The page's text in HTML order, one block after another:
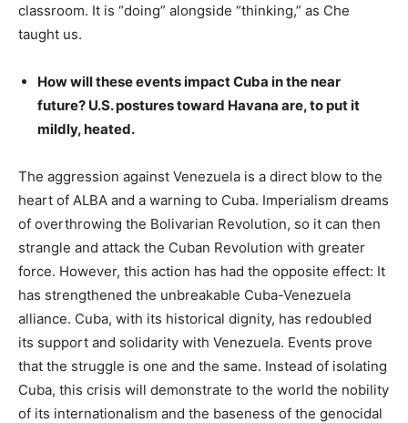
classroom. It is “doing” alongside “thinking,” as Che
taught us.
How will these events impact Cuba in the near
future? U.S. postures toward Havana are, to put it
mildly, heated.
The aggression against Venezuela is a direct blow to the
heart of ALBA and a warning to Cuba. Imperialism dreams
of overthrowing the Bolivarian Revolution, so it can then
strangle and attack the Cuban Revolution with greater
force. However, this action has had the opposite effect: It
has strengthened the unbreakable Cuba-Venezuela
alliance. Cuba, with its historical dignity, has redoubled
its support and solidarity with Venezuela. Events prove
that the struggle is one and the same. Instead of isolating
Cuba, this crisis will demonstrate to the world the nobility
of its internationalism and the baseness of the genocidal